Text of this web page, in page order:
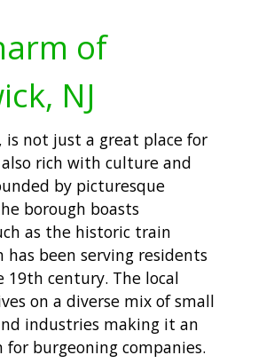
of
NJ
is not just a great place for
rich with culture and
by picturesque
borough boasts
as the historic train
been serving residents
19th century. The local
on a diverse mix of small
industries making it an
for burgeoning companies.